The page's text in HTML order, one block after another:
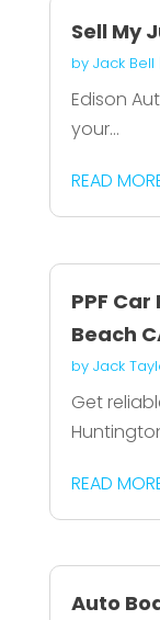
Sell My
by Jack Bell
Edison
your...
READ
PPF
Beach
by Jack
Get
READ
Auto